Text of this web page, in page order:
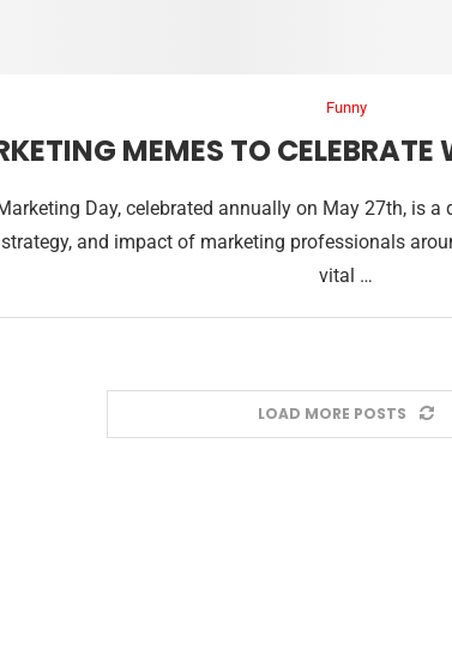
Funny
MEMES TO
Day, celebrated annually on May 27th, is
and impact of marketing professionals
vital …
LOAD MORE POSTS